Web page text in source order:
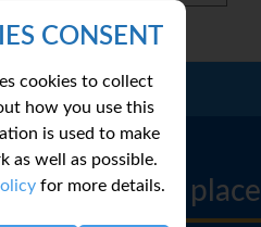
CONSENT
cookies to collect
how you use this
is used to make
as well as possible.
for more details.
2311868
FINDER
deals in one place